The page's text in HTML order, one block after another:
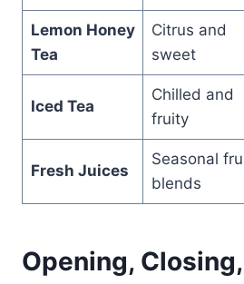
Lemon Honey
Tea
Citrus and
sweet
Iced Tea
Chilled and
fruity
Fresh Juices
Seasonal
blends
Opening,